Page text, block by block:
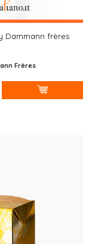
Dammann frères
Frères